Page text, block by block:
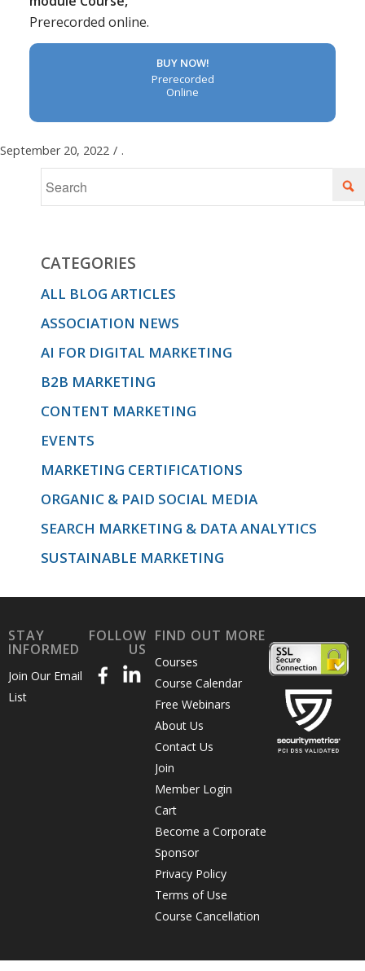
Prerecorded online.
BUY NOW!
Prerecorded
Online
September 20, 2022 / .
CATEGORIES
ALL BLOG ARTICLES
ASSOCIATION NEWS
AI FOR DIGITAL MARKETING
B2B MARKETING
CONTENT MARKETING
EVENTS
MARKETING CERTIFICATIONS
ORGANIC & PAID SOCIAL MEDIA
SEARCH MARKETING & DATA ANALYTICS
SUSTAINABLE MARKETING
STAY
INFORMED
Join Our Email
List
FOLLOW
US
FIND OUT MORE
Courses
Course Calendar
Free Webinars
About Us
Contact Us
Join
Member Login
Cart
Become a Corporate
Sponsor
Privacy Policy
Terms of Use
Course Cancellation